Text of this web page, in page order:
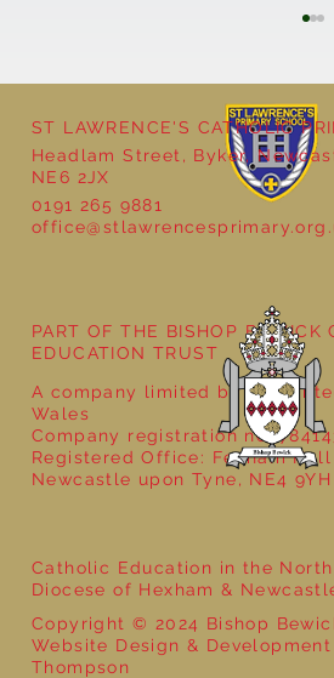
Reception - Winter
ST LAWRENCE'S CATHOLIC
Headlam Street, Byker,
NE6 2JX
0191 265 9881
Catholic Education in the
Diocese of Hexham &
Copyright © 2024 Bishop
Website Design &
Thompson
PART OF THE BISHOP BEWICK
EDUCATION TRUST
A company limited by
Wales
Company registration no:
Registered Office: Fenham Hall
Newcastle upon Tyne, NE4 9YH